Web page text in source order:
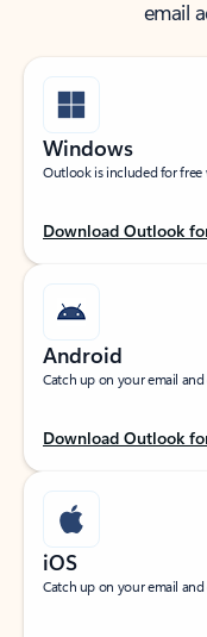
email
Windows
Outlook is included for free
Download Outlook
Android
Catch up on your email
Download Outlook
iOS
Catch up on your email